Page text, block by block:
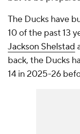
The Ducks have
10 of the past 13
Jackson Shelstad
back, the Ducks
14 in 2025-26